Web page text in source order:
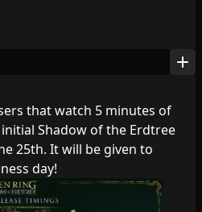
add
that watch 5 minutes of
Shadow of the Erdtree
25th. It will be given to
day!